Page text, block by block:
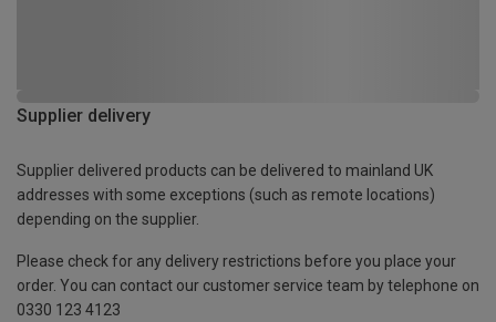
Supplier delivery
Supplier delivered products can be delivered to mainland UK
addresses with some exceptions (such as remote locations)
depending on the supplier.
Please check for any delivery restrictions before you place your
order. You can contact our customer service team by telephone on
0330 123 4123